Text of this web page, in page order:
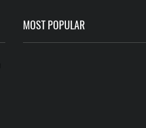
MOST POPULAR